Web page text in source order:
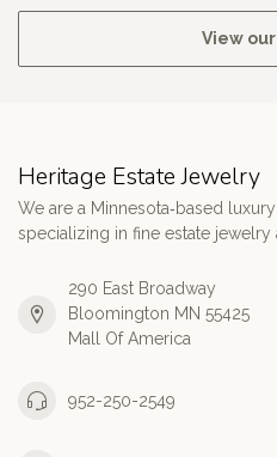
View
Heritage Estate Jewelry
We are a Minnesota‑based
specializing in fine estate jewelry
290 East Broadway
Bloomington MN 55425
Mall Of America
952-250-2549